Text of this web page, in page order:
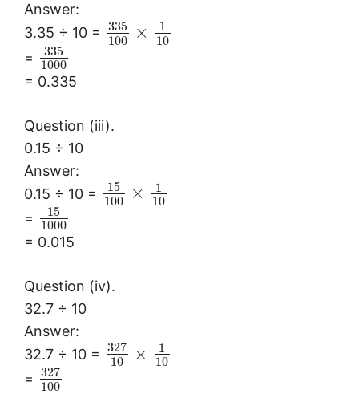
Answer:
3.35 ÷ 10 =
335
100
×
1
10
=
335
1000
= 0.335
Question (iii).
0.15 ÷ 10
Answer:
0.15 ÷ 10 =
15
100
×
1
10
=
15
1000
= 0.015
Question (iv).
32.7 ÷ 10
Answer:
32.7 ÷ 10 =
327
10
×
1
10
=
327
100